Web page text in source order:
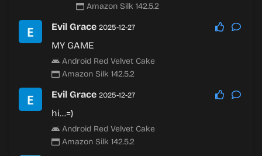
Amazon Silk 142.5.2
Evil Grace 2025-12-27
MY GAME
Android Red Velvet Cake
Amazon Silk 142.5.2
Evil Grace 2025-12-27
hi…=)
Android Red Velvet Cake
Amazon Silk 142.5.2